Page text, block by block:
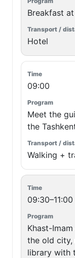
Breakfast
Hotel
09:00
Meet the
the
Walking +
09:30–11:00
Khast-
the old city,
library with